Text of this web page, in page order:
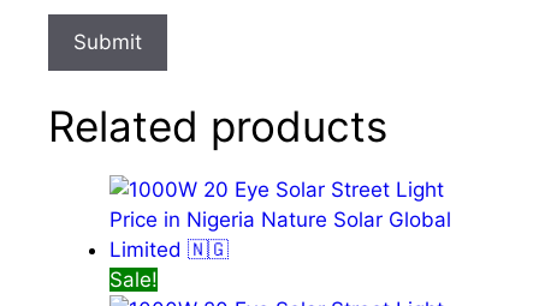
Related products
Sale!